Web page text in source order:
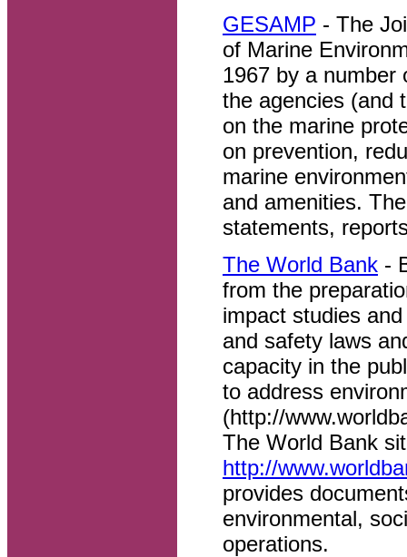
GESAMP - The
of Marine
1967 by a number
the agencies (and
on the marine
on prevention,
marine
and amenities.
statements,
The World Bank -
from the
impact studies
and safety laws
capacity in the
to address
(http://
The World Bank
http://
provides
environmental,
operations.